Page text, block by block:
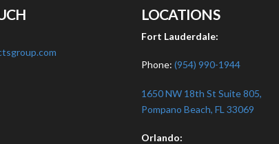
LOCATIONS
Fort Lauderdale:
Phone: (954) 990-1944
1650 NW 18th St Suite 805,
Pompano Beach, FL 33069
Orlando: